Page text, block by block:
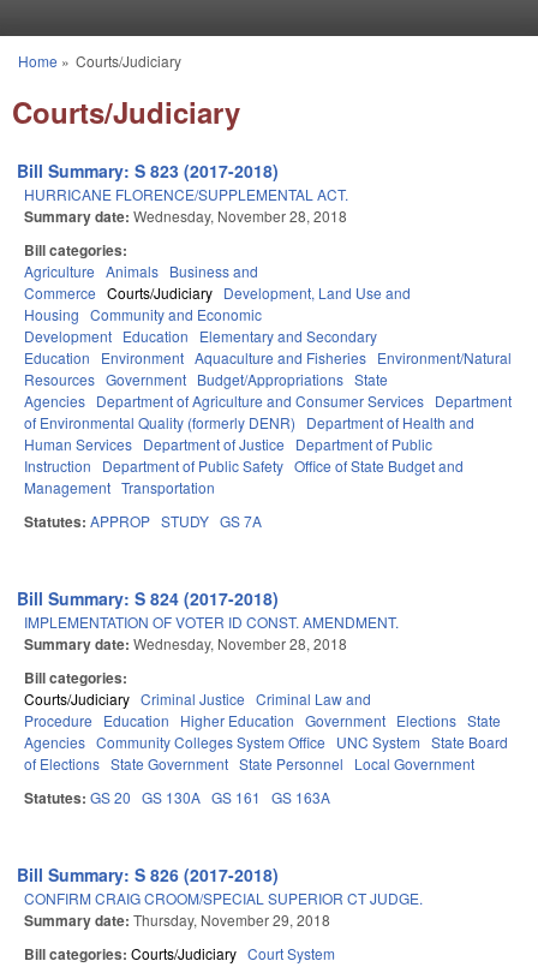
You are here
Home » Courts/Judiciary
Courts/Judiciary
Bill Summary: S 823 (2017-2018)
HURRICANE FLORENCE/SUPPLEMENTAL ACT.
Summary date: Wednesday, November 28, 2018
Bill categories:
Agriculture Animals Business and
Commerce Courts/Judiciary Development, Land Use and
Housing Community and Economic
Development Education
Elementary and Secondary
Education
Environment Aquaculture and Fisheries Environment/Natural
Resources Government Budget/Appropriations State
Agencies Department of Agriculture and Consumer Services Department
of Environmental Quality (formerly DENR)
Department of Health and
Human Services Department of Justice
Department of Public
Instruction
Department of Public Safety Office of State Budget and
Management Transportation
Statutes: APPROP STUDY GS 7A
Bill Summary: S 824 (2017-2018)
IMPLEMENTATION OF VOTER ID CONST. AMENDMENT.
Summary date: Wednesday, November 28, 2018
Bill categories:
Courts/Judiciary Criminal Justice Criminal Law and
Procedure
Education Higher Education Government Elections State
Agencies Community Colleges System Office UNC System State Board
of Elections State Government State Personnel Local Government
Statutes: GS 20 GS 130A GS 161 GS 163A
Bill Summary: S 826 (2017-2018)
CONFIRM CRAIG CROOM/SPECIAL SUPERIOR CT JUDGE.
Summary date: Thursday, November 29, 2018
Bill categories: Courts/Judiciary Court System